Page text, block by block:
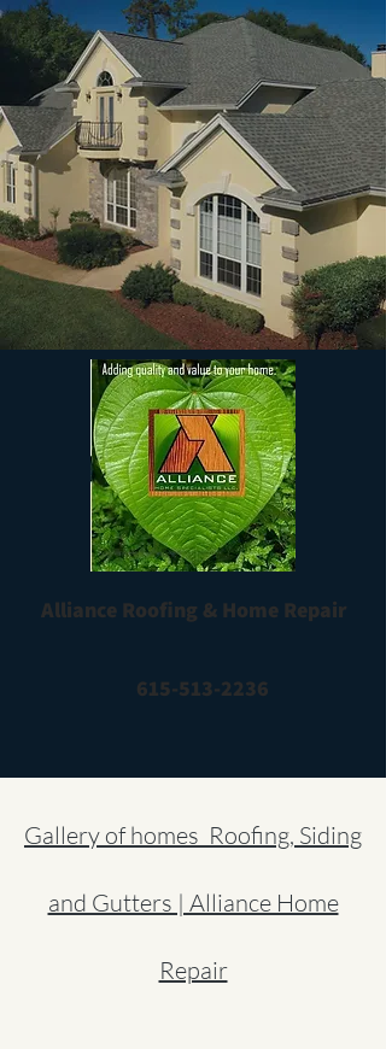
Alliance Roofing & Home Repair
615-513-2236
Gallery of homes Roofing, Siding
and Gutters | Alliance Home
Repair